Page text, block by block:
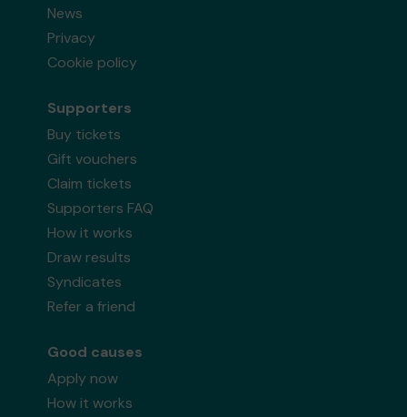
News
Privacy
Cookie policy
Supporters
Buy tickets
Gift vouchers
Claim tickets
Supporters FAQ
How it works
Draw results
Syndicates
Refer a friend
Good causes
Apply now
How it works